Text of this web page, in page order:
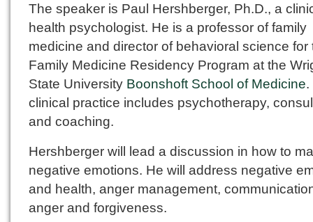
The speaker is Paul Hershberger, Ph.D., a
health psychologist. He is a professor of family
medicine and director of behavioral science for
Family Medicine Residency Program at the
State University Boonshoft School of Medicine.
clinical practice includes psychotherapy,
and coaching.
Hershberger will lead a discussion in how to
negative emotions. He will address negative
and health, anger management,
anger and forgiveness.